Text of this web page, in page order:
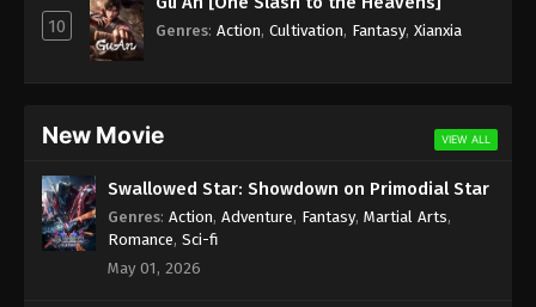
Season 2 Episode 153 Subtitle - August 5, 2023
Eps 152 - Wan Jie Du Zun [Ten Thousand Worlds]
Season 2 Episode 152 Subtitle - August 1, 2023
Wan Jie Du Zun [Ten Thousand Worlds]
Season 2 Episode 151 Indonesia, English
Eps 151 - Wan Jie Du Zun [Ten Thousand Worlds]
10 Genres: Action, Cultivation, Fantasy, Xianxia
New Movie VIEW ALL
Swallowed Star: Showdown on Primodial Star
Genres: Action, Adventure, Fantasy, Martial Arts,
Romance, Sci-fi
May 01, 2026